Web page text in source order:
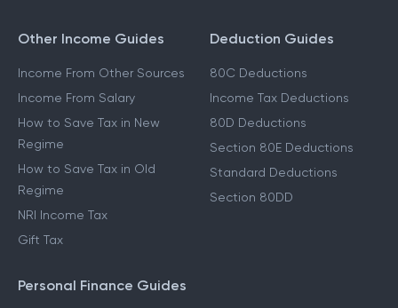
Other Income Guides
Income From Other Sources
Income From Salary
How to Save Tax in New
Regime
How to Save Tax in Old
Regime
NRI Income Tax
Gift Tax
Deduction Guides
80C Deductions
Income Tax Deductions
80D Deductions
Section 80E Deductions
Standard Deductions
Section 80DD
Personal Finance Guides